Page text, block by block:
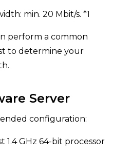
min. 20 Mbit/s. *1
perform a common
to determine your
Server
configuration:
1.4 GHz 64-bit processor